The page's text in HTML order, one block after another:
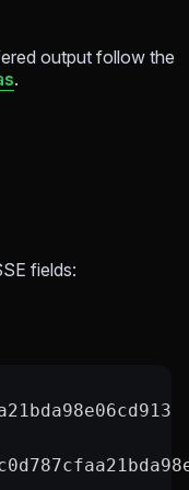
output follow the
.
fields: